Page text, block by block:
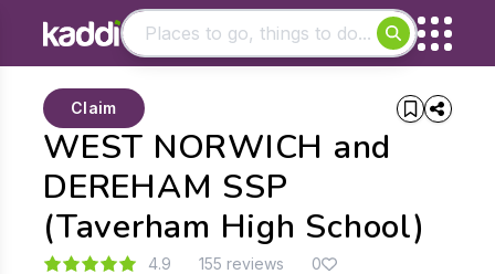
- See all results
WEST NORWICH and
DEREHAM SSP
(Taverham High School)
Claim
4.9 155 reviews 0